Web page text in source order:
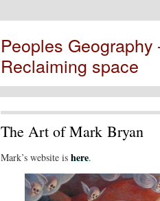
Peoples
Reclaiming space
The Art of Mark Bryan
Mark’s website is here.